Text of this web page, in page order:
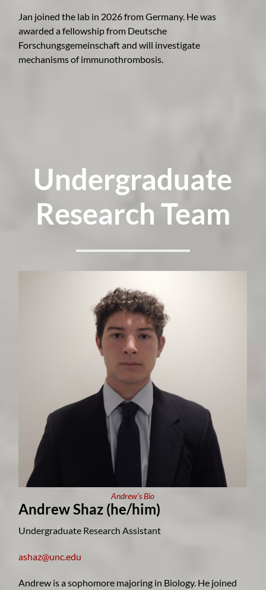
Jan joined the lab in 2026 from Germany. He was
awarded a fellowship from Deutsche
Forschungsgemeinschaft and will investigate
mechanisms of immunothrombosis.
Undergraduate
Research Team
Andrew’s Bio
Andrew Shaz (he/him)
Undergraduate Research Assistant
ashaz@unc.edu
Andrew is a sophomore majoring in Biology. He joined